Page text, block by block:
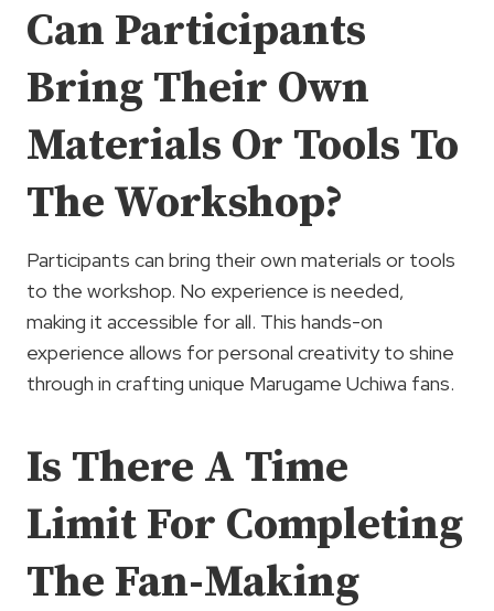
Can Participants
Bring Their Own
Materials Or Tools To
The Workshop?
Participants can bring their own materials or tools
to the workshop. No experience is needed,
making it accessible for all. This hands-on
experience allows for personal creativity to shine
through in crafting unique Marugame Uchiwa fans.
Is There A Time
Limit For Completing
The Fan-Making